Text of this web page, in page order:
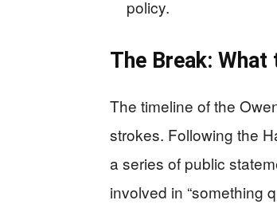
policy.
The Break:
The timeline of the
strokes. Following the
a series of public
involved in “something